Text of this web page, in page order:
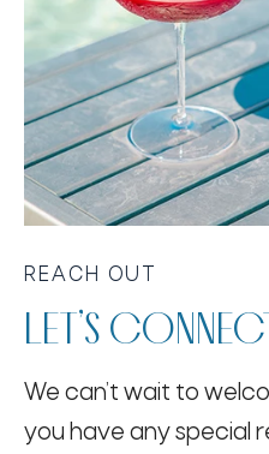
REACH OUT
LET’S
We can’t wait to
you have any special